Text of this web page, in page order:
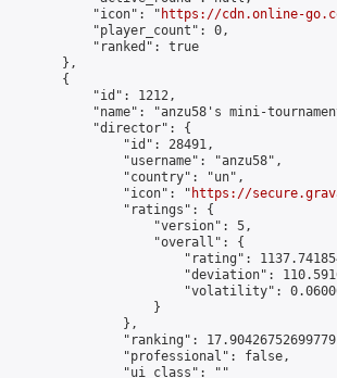
            "icon": "
https://cdn.online-
            "player_count": 0,
            "ranked": true
        },
        {
            "id": 1212,
"name": "anzu58's mini-
            "director": {
                "id": 28491,
                "username": "anzu58",
                "country": "un",
                "icon": "
https://
                "ratings": {
                    "version": 5,
                    "overall": {
"rating":
"deviation":
"volatility":
                    }
                },
"ranking":
                "professional": false,
                "ui_class": ""